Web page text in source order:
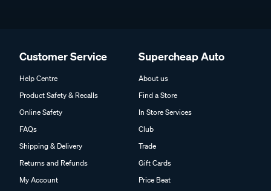
Customer Service
Help Centre
Product Safety & Recalls
Online Safety
FAQs
Shipping & Delivery
Returns and Refunds
My Account
Supercheap Auto
About us
Find a Store
In Store Services
Club
Trade
Gift Cards
Price Beat